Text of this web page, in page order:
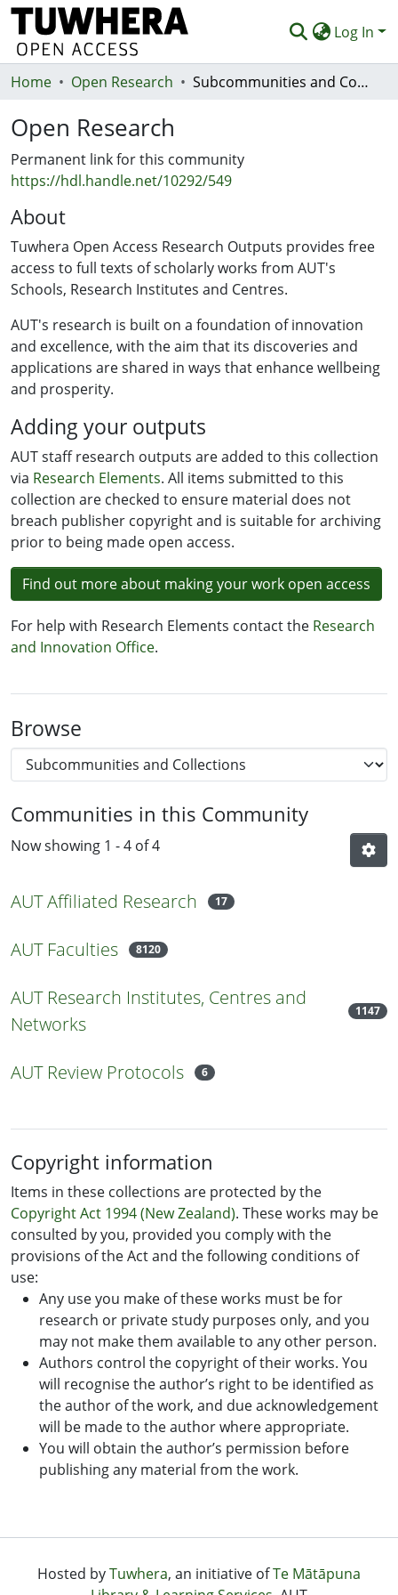
Log In
Communities & Collections
Browse
Statistics
Deposit
Help
Home Open Research Subcommunities and Collections
Open Research
Permanent link for this community
https://hdl.handle.net/10292/549
About
Tuwhera Open Access Research Outputs provides free
access to full texts of scholarly works from AUT's
Schools, Research Institutes and Centres.
AUT's research is built on a foundation of innovation
and excellence, with the aim that its discoveries and
applications are shared in ways that enhance wellbeing
and prosperity.
Adding your outputs
AUT staff research outputs are added to this collection
via Research Elements. All items submitted to this
collection are checked to ensure material does not
breach publisher copyright and is suitable for archiving
prior to being made open access.
Find out more about making your work open access
For help with Research Elements contact the Research
and Innovation Office.
Browse
Communities in this Community
Now showing 1 - 4 of 4
AUT Affiliated Research 17
AUT Faculties 8120
AUT Research Institutes, Centres and
Networks
1147
AUT Review Protocols 6
Copyright information
Items in these collections are protected by the
Copyright Act 1994 (New Zealand). These works may be
consulted by you, provided you comply with the
provisions of the Act and the following conditions of
use:
Any use you make of these works must be for
research or private study purposes only, and you
may not make them available to any other person.
Authors control the copyright of their works. You
will recognise the author’s right to be identified as
the author of the work, and due acknowledgement
will be made to the author where appropriate.
You will obtain the author’s permission before
publishing any material from the work.
Hosted byTuwhera, an initiative ofTe Mātāpuna